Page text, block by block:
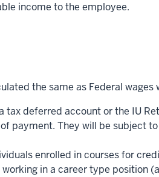
income to the employee.
the same as Federal wages
tax deferred account or the IU
payment. They will be subject
enrolled in courses for
in a career type position